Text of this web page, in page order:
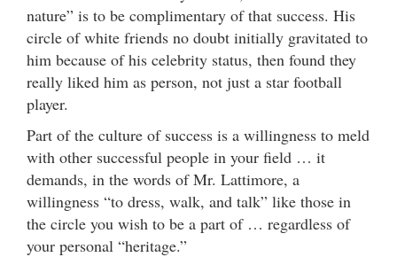
nature” is to be complimentary of that success. His
circle of white friends no doubt initially gravitated to
him because of his celebrity status, then found they
really liked him as person, not just a star football
player.
Part of the culture of success is a willingness to meld
with other successful people in your field … it
demands, in the words of Mr. Lattimore, a
willingness “to dress, walk, and talk” like those in
the circle you wish to be a part of … regardless of
your personal “heritage.”